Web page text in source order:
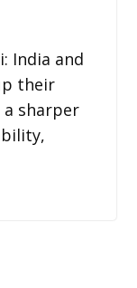
India and
their
sharper